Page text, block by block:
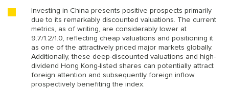
Investing in China presents positive prospects primarily
due to its remarkably discounted valuations. The current
metrics, as of writing, are considerably lower at
9.7/1.2/1.0, reflecting cheap valuations and positioning it
as one of the attractively priced major markets globally.
Additionally, these deep-discounted valuations and high-
dividend Hong Kong-listed shares can potentially attract
foreign attention and subsequently foreign inflow
prospectively benefiting the index.